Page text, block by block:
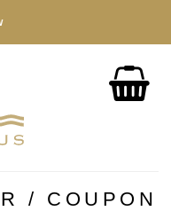
/ COUPON